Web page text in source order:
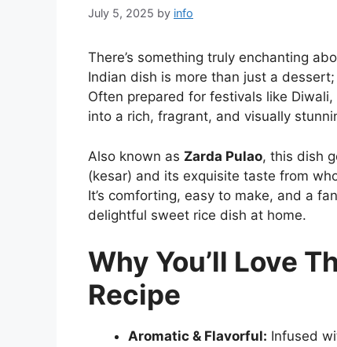
July 5, 2025 by info
There’s something truly enchanting
Indian dish is more than just a
Often prepared for festivals like
into a rich, fragrant, and visually
Also known as Zarda Pulao, this dish
(kesar) and its exquisite taste from
It’s comforting, easy to make, and a
delightful sweet rice dish at home.
Why You’ll Love
Recipe
Aromatic & Flavorful: Infused